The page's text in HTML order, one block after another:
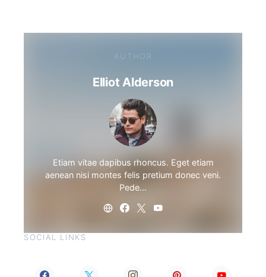
AUTHOR
Elliot Alderson
Etiam vitae dapibus rhoncus. Eget etiam
aenean nisi montes felis pretium donec veni.
Pede…
SOCIAL LINKS